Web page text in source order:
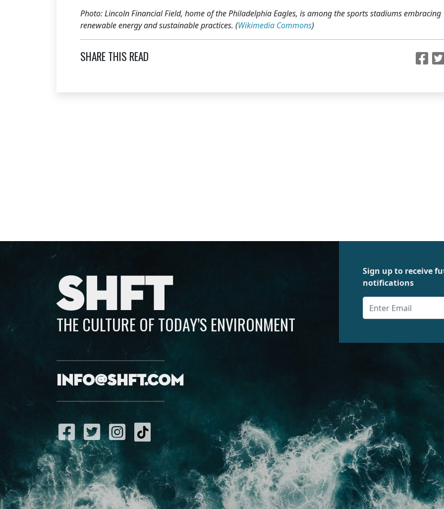
Photo: Lincoln Financial Field, home of the Philadelphia Eagles, is among the sports stadiums embracing
renewable energy and sustainable practices. (Wikimedia Commons)
SHARE THIS READ
SHFT
THE CULTURE OF TODAY’S ENVIRONMENT
info@shft.com
Sign up to receive
notifications